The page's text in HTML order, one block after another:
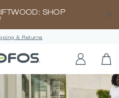
SHOP
& Returns
LOG IN